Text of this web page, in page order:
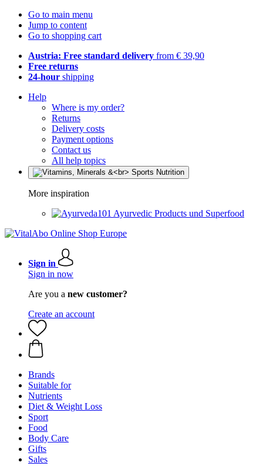
Go to main menu
Jump to content
Go to shopping cart
Austria: Free standard delivery from € 39,90
Free returns
24-hour shipping
Help
Where is my order?
Returns
Delivery costs
Payment options
Contact us
All help topics
More inspiration
Ayurvedic Products und Superfood
Sign in
Sign in now
Are you a new customer?
Create an account
Brands
Suitable for
Nutrients
Diet & Weight Loss
Sport
Food
Body Care
Gifts
Sales